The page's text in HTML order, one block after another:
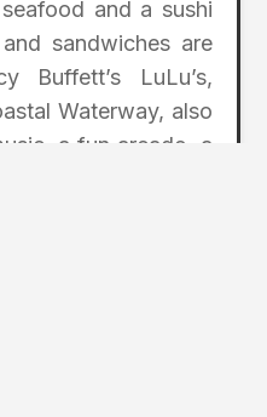
and a sushi
sandwiches are
Buffett’s LuLu’s,
Waterway, also
a fun arcade, a